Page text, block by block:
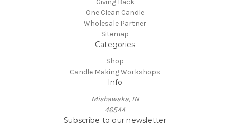
Giving Back
One Clean Candle
Wholesale Partner
Sitemap
Categories
Shop
Candle Making Workshops
Info
Mishawaka, IN
46544
Subscribe to our newsletter